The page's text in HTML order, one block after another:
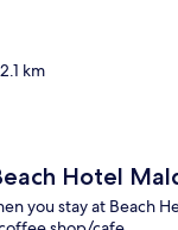
km
Hotel
you stay at Beach